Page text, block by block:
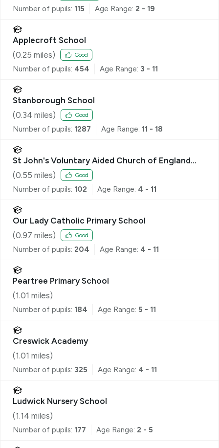
Number of pupils: 115 Age Range: 2 - 19
Applecroft School
(0.25 miles) Good
Number of pupils: 454 Age Range: 3 - 11
Stanborough School
(0.34 miles) Good
Number of pupils: 1287 Age Range: 11 - 18
St John's Voluntary Aided Church of England
Primary School, Lemsford
(0.55 miles) Good
Number of pupils: 102 Age Range: 4 - 11
Our Lady Catholic Primary School
(0.97 miles) Good
Number of pupils: 204 Age Range: 4 - 11
Peartree Primary School
(1.01 miles)
Number of pupils: 184 Age Range: 5 - 11
Creswick Academy
(1.01 miles)
Number of pupils: 325 Age Range: 4 - 11
Ludwick Nursery School
(1.14 miles)
Number of pupils: 177 Age Range: 2 - 5